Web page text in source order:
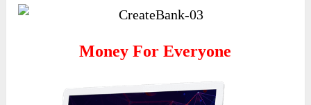
Money For Everyone